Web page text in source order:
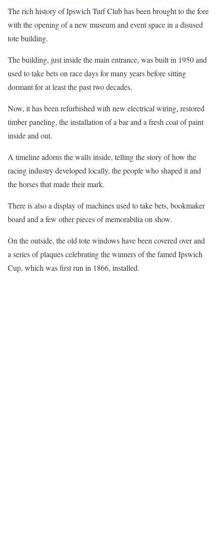
The rich history of Ipswich Turf Club has been brought to the fore
with the opening of a new museum and event space in a disused
tote building.
The building, just inside the main entrance, was built in 1950 and
used to take bets on race days for many years before sitting
dormant for at least the past two decades.
Now, it has been refurbished with new electrical wiring, restored
timber paneling, the installation of a bar and a fresh coat of paint
inside and out.
A timeline adorns the walls inside, telling the story of how the
racing industry developed locally, the people who shaped it and
the horses that made their mark.
There is also a display of machines used to take bets, bookmaker
board and a few other pieces of memorabilia on show.
On the outside, the old tote windows have been covered over and
a series of plaques celebrating the winners of the famed Ipswich
Cup, which was first run in 1866, installed.